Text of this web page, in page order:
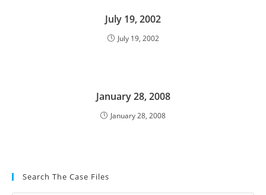
July 19, 2002
July 19, 2002
January 28, 2008
January 28, 2008
Search The Case Files